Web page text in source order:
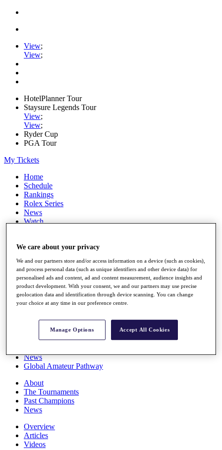
View;
View;
HotelPlanner Tour
Staysure Legends Tour
View;
View;
Ryder Cup
PGA Tour
My Tickets
Home
Schedule
Rankings
Rolex Series
News
Watch
Q School
Destinations
Full Schedule
All You Need to Know
Overview
Rankings
News
Global Amateur Pathway
About
The Tournaments
Past Champions
News
Overview
Articles
Videos
We care about your privacy
We and our partners store and/or access information on a device (such as cookies),
and process personal data (such as unique identifiers and other device data) for
personalised ads and content, ad and content measurement, audience insights and
product development. With your consent, we and our partners may use precise
geolocation data and identification through device scanning. You can change
your choice at any time in our preference centre.
Manage Options Accept All Cookies